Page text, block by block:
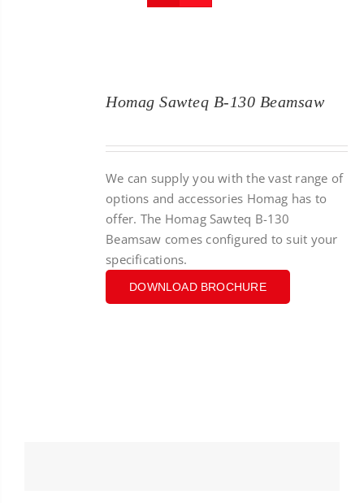
Homag Sawteq B-130 Beamsaw
We can supply you with the vast range of
options and accessories Homag has to
offer. The Homag Sawteq B-130
Beamsaw comes configured to suit your
specifications.
DOWNLOAD BROCHURE